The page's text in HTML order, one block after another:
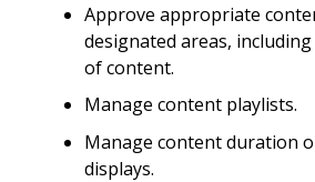
Approve appropriate
designated areas,
of content.
Manage content playlists.
Manage content duration
displays.